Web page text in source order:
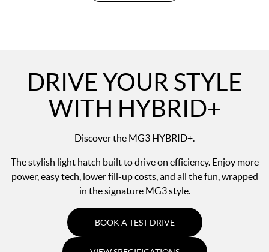
DRIVE YOUR STYLE
WITH HYBRID+
Discover the MG3 HYBRID+.
The stylish light hatch built to drive on efficiency. Enjoy more
power, easy tech, lower fill-up costs, and all the fun, wrapped
in the signature MG3 style.
BOOK A TEST DRIVE